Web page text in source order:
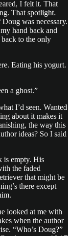
I felt it. That
That spotlight.
was necessary.
hand back and
to the only
Eating his yogurt.
a ghost.”
I’d seen. Wanted
about it makes it
the way this
ideas? So I said
is empty. His
the faded
that might be
there except
looked at me with
when the author
“Who’s Doug?”